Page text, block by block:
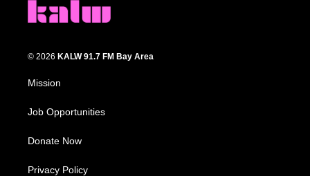
© 2026 KALW 91.7 FM Bay Area
Mission
Job Opportunities
Donate Now
Privacy Policy